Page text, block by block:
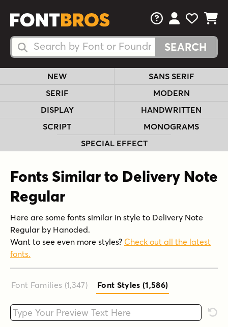
Search Fonts
Search Fonts
FAQsView Your
View
View
NEW
SANS SERIF
SERIF
MODERN
DISPLAY
HANDWRITTEN
SCRIPT
MONOGRAMS
SPECIAL EFFECT
Fonts Similar to Delivery Note
Regular
Here are some fonts similar in style to Delivery Note
Regular by Hanoded.
Want to see even more styles? Check out all the latest
fonts.
Font Families (1,347) Font Styles (1,586)
Type your custom text here